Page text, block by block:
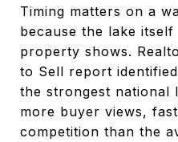
Timing matters on a
because the lake
property shows.
to Sell report
the strongest national
more buyer views,
competition than the